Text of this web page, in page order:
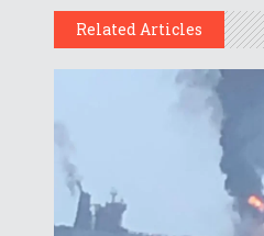
Related Articles